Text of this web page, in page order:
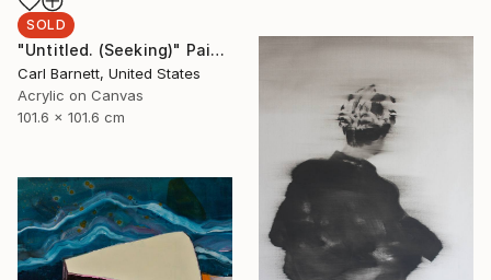
SOLD
"Untitled. (Seeking)" Painting
Carl Barnett, United States
Acrylic on Canvas
101.6 x 101.6 cm